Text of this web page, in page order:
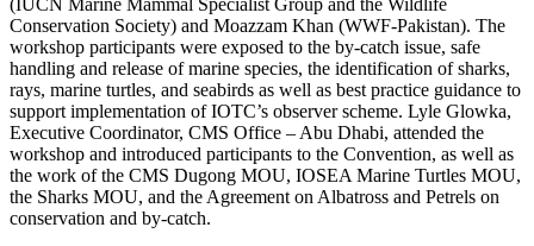
Conservation Society) and Moazzam Khan (WWF-Pakistan). The
workshop participants were exposed to the by-catch issue, safe
handling and release of marine species, the identification of sharks,
rays, marine turtles, and seabirds as well as best practice guidance to
support implementation of IOTC’s observer scheme. Lyle Glowka,
Executive Coordinator, CMS Office – Abu Dhabi, attended the
workshop and introduced participants to the Convention, as well as
the work of the CMS Dugong MOU, IOSEA Marine Turtles MOU,
the Sharks MOU, and the Agreement on Albatross and Petrels on
conservation and by-catch.